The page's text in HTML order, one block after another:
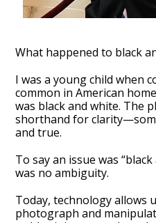
What happened to black
I was a young child when
common in American
was black and white. The
shorthand for
and true.
To say an issue was
was no ambiguity.
Today, technology allows
photograph and